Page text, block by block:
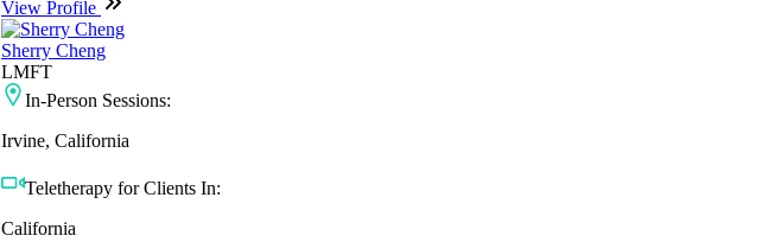
View Profile
Sherry Cheng
LMFT
In-Person Sessions:
Irvine, California
Teletherapy for Clients In:
California